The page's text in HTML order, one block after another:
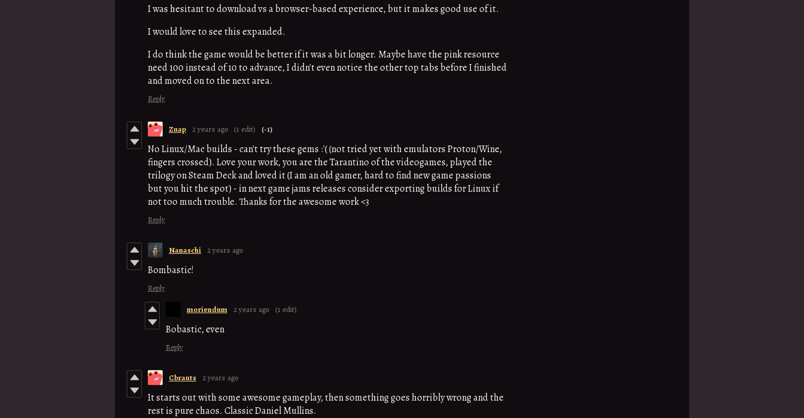
I was hesitant to download vs a browser-based experience, but it makes good use of it.
I would love to see this expanded.
I do think the game would be better if it was a bit longer. Maybe have the pink resource
need 100 instead of 10 to advance, I didn't even notice the other top tabs before I finished
and moved on to the next area.
Reply
Zuap 2 years ago (1 edit) (-1)
No Linux/Mac builds - can't try these gems :'( (not tried yet with emulators Proton/Wine,
fingers crossed). Love your work, you are the Tarantino of the videogames, played the
trilogy on Steam Deck and loved it (I am an old gamer, hard to find new game passions
but you hit the spot) - in next game jams releases consider exporting builds for Linux if
not too much trouble. Thanks for the awesome work <3
Reply
Nanaschi 2 years ago
Bombastic!
Reply
moriendum 2 years ago (1 edit)
Bobastic, even
Reply
Cbrauts 2 years ago
It starts out with some awesome gameplay, then something goes horribly wrong and the
rest is pure chaos. Classic Daniel Mullins.